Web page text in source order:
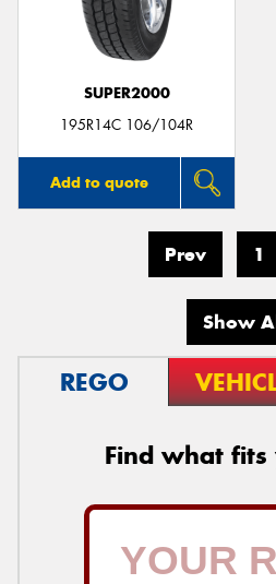
SUPER2000
195R14C 106/104R
Add to quote
Prev 1
Show
REGO
Find what fits